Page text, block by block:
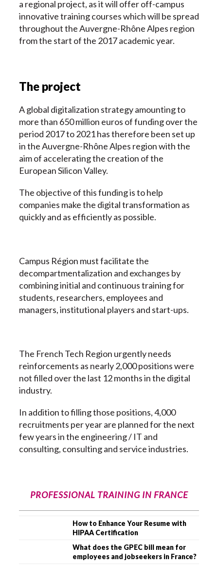
a regional project, as it will offer off-campus
innovative training courses which will be spread
throughout the Auvergne-Rhône Alpes region
from the start of the 2017 academic year.
The project
A global digitalization strategy amounting to
more than 650 million euros of funding over the
period 2017 to 2021 has therefore been set up
in the Auvergne-Rhône Alpes region with the
aim of accelerating the creation of the
European Silicon Valley.
The objective of this funding is to help
companies make the digital transformation as
quickly and as efficiently as possible.
Campus Région must facilitate the
decompartmentalization and exchanges by
combining initial and continuous training for
students, researchers, employees and
managers, institutional players and start-ups.
The French Tech Region urgently needs
reinforcements as nearly 2,000 positions were
not filled over the last 12 months in the digital
industry.
In addition to filling those positions, 4,000
recruitments per year are planned for the next
few years in the engineering / IT and
consulting, consulting and service industries.
PROFESSIONAL TRAINING IN FRANCE
How to Enhance Your Resume with
HIPAA Certification
What does the GPEC bill mean for
employees and jobseekers in France?